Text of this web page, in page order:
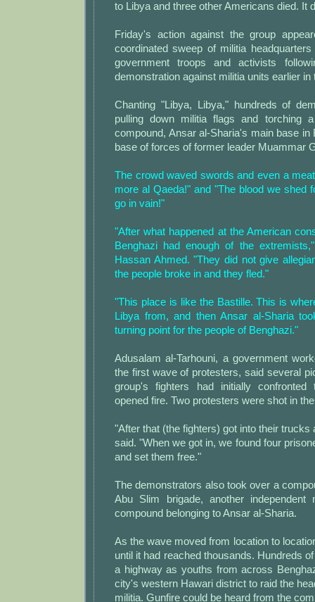
to Libya and three other Americans died. It
Friday's action against the group
coordinated sweep of militia
government troops and activists
demonstration against militia units earlier in
Chanting "Libya, Libya," hundreds of
pulling down militia flags and torching
compound, Ansar al-Sharia's main base in
base of forces of former leader Muammar
The crowd waved swords and even a
more al Qaeda!" and "The blood we shed
go in vain!"
"After what happened at the American
Benghazi had enough of the
Hassan Ahmed. "They did not give
the people broke in and they fled."
"This place is like the Bastille. This is
Libya from, and then Ansar al-Sharia
turning point for the people of Benghazi."
Adusalam al-Tarhouni, a government
the first wave of protesters, said several
group's fighters had initially confronted
opened fire. Two protesters were shot in
"After that (the fighters) got into their trucks
said. "When we got in, we found four
and set them free."
The demonstrators also took over a
Abu Slim brigade, another independent
compound belonging to Ansar al-Sharia.
As the wave moved from location to
until it had reached thousands. Hundreds
a highway as youths from across
city's western Hawari district to raid the
militia. Gunfire could be heard from the